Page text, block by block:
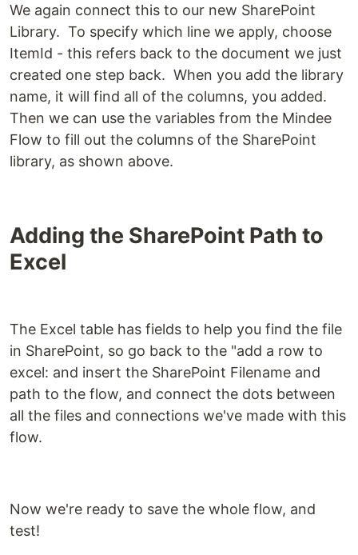
We again connect this to our new SharePoint
Library. To specify which line we apply, choose
ItemId - this refers back to the document we just
created one step back. When you add the library
name, it will find all of the columns, you added.
Then we can use the variables from the Mindee
Flow to fill out the columns of the SharePoint
library, as shown above.
Adding the SharePoint Path to
Excel
The Excel table has fields to help you find the file
in SharePoint, so go back to the "add a row to
excel: and insert the SharePoint Filename and
path to the flow, and connect the dots between
all the files and connections we've made with this
flow.
Now we're ready to save the whole flow, and
test!